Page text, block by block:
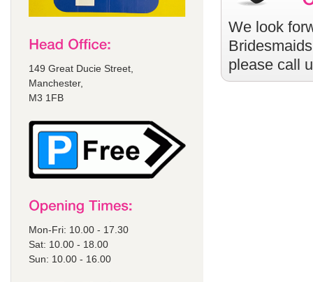
149 Great Ducie Street,
Manchester,
M3 1FB
Mon-Fri: 10.00 - 17.30
Sat: 10.00 - 18.00
Sun: 10.00 - 16.00
We look
please call